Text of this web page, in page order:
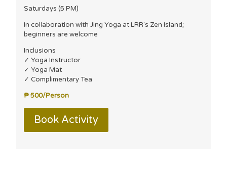
Saturdays (5 PM)
In collaboration with Jing Yoga at LRR's Zen Island;
beginners are welcome
Inclusions
✓ Yoga Instructor
✓ Yoga Mat
✓ Complimentary Tea
₱ 500/Person
Book Activity